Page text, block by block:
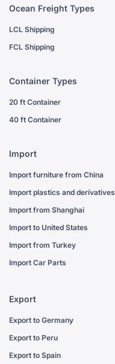
Ocean Freight Types
LCL Shipping
FCL Shipping
Container Types
20 ft Container
40 ft Container
Import
Import furniture from China
Import plastics and derivatives
Import from Shanghai
Import to United States
Import from Turkey
Import Car Parts
Export
Export to Germany
Export to Peru
Export to Spain